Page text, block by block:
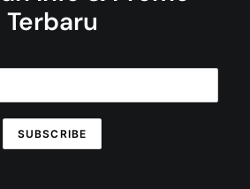
Terbaru